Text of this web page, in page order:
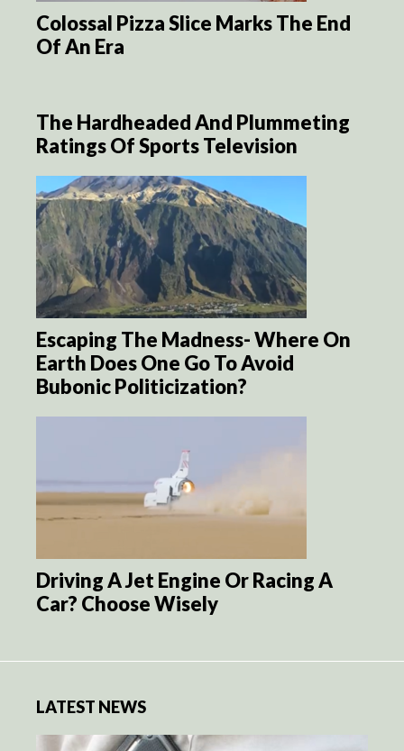
Colossal Pizza Slice Marks The End
Of An Era
The Hardheaded And Plummeting
Ratings Of Sports Television
Escaping The Madness- Where On
Earth Does One Go To Avoid
Bubonic Politicization?
Driving A Jet Engine Or Racing A
Car? Choose Wisely
LATEST NEWS